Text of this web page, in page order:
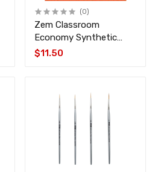
(0)
Zem Classroom
Economy Synthetic
Filbert & Angle Brush
$11.50